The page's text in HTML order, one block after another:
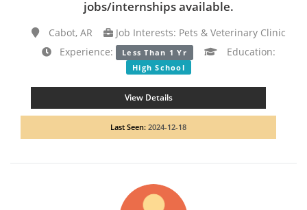
jobs/internships available.
Cabot, AR
Job Interests: Pets & Veterinary Clinic
Experience:
Less Than 1 Yr Education:
High School
View Details
Last Seen: 2024-12-18